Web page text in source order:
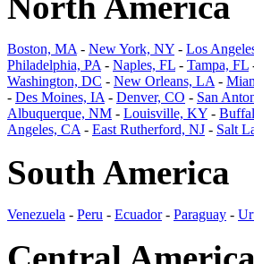
Boston, MA - New York, NY - Los
Philadelphia, PA - Naples, FL - Tampa, FL
Washington, DC - New Orleans, LA -
- Des Moines, IA - Denver, CO - San
Albuquerque, NM - Louisville, KY -
Angeles, CA - East Rutherford, NJ - Salt
South America
Venezuela - Peru - Ecuador- Paraguay -